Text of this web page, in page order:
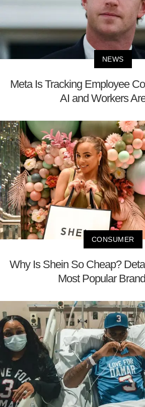
NEWS
Meta Is Tracking Employee
AI and Workers
CONSUMER
Why Is Shein So Cheap?
Most Popular